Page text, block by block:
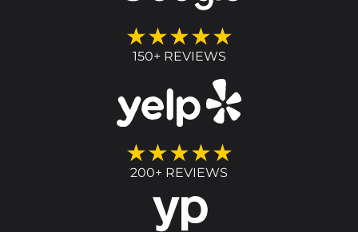
★★★★★
150+ REVIEWS
★★★★★
200+ REVIEWS